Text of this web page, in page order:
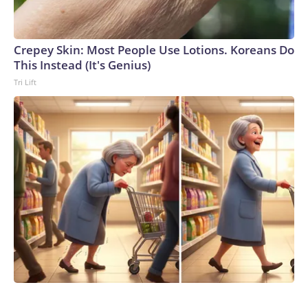
Crepey Skin: Most People Use Lotions. Koreans Do
This Instead (It's Genius)
Tri Lift